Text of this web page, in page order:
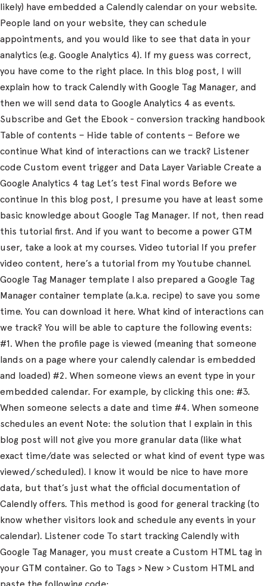
likely) have embedded a Calendly calendar on your website.
People land on your website, they can schedule
appointments, and you would like to see that data in your
analytics (e.g. Google Analytics 4). If my guess was correct,
you have come to the right place. In this blog post, I will
explain how to track Calendly with Google Tag Manager, and
then we will send data to Google Analytics 4 as events.
Subscribe and Get the Ebook - conversion tracking handbook
Table of contents – Hide table of contents – Before we
continue What kind of interactions can we track? Listener
code Custom event trigger and Data Layer Variable Create a
Google Analytics 4 tag Let’s test Final words Before we
continue In this blog post, I presume you have at least some
basic knowledge about Google Tag Manager. If not, then read
this tutorial first. And if you want to become a power GTM
user, take a look at my courses. Video tutorial If you prefer
video content, here’s a tutorial from my Youtube channel.
Google Tag Manager template I also prepared a Google Tag
Manager container template (a.k.a. recipe) to save you some
time. You can download it here. What kind of interactions can
we track? You will be able to capture the following events:
#1. When the profile page is viewed (meaning that someone
lands on a page where your calendly calendar is embedded
and loaded) #2. When someone views an event type in your
embedded calendar. For example, by clicking this one: #3.
When someone selects a date and time #4. When someone
schedules an event Note: the solution that I explain in this
blog post will not give you more granular data (like what
exact time/date was selected or what kind of event type was
viewed/scheduled). I know it would be nice to have more
data, but that’s just what the official documentation of
Calendly offers. This method is good for general tracking (to
know whether visitors look and schedule any events in your
calendar). Listener code To start tracking Calendly with
Google Tag Manager, you must create a Custom HTML tag in
your GTM container. Go to Tags > New > Custom HTML and